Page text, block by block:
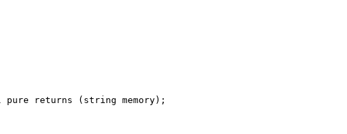
pure returns ( string memory);